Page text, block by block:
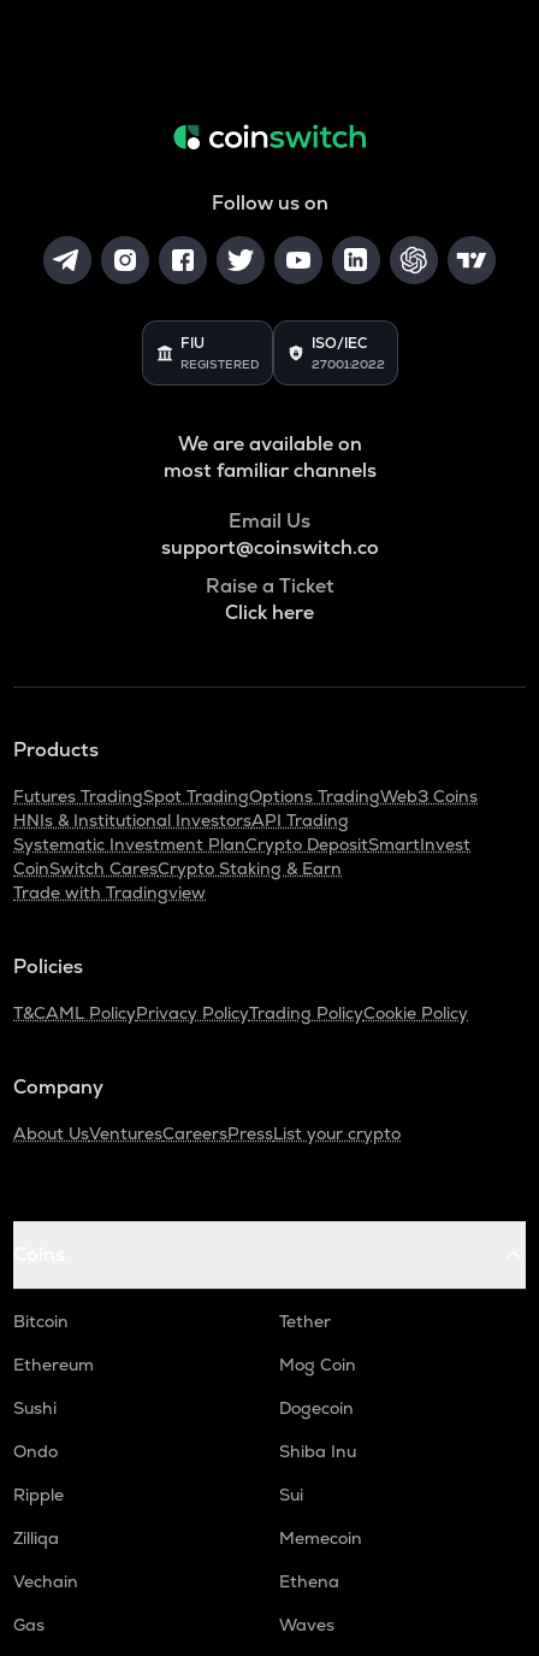
Follow us on
FIU
REGISTERED
ISO/IEC
27001:2022
We are available on
most familiar channels
Email Us
support@coinswitch.co
Raise a Ticket
Click here
Products
Futures TradingSpot TradingOptions TradingWeb3 Coins
HNIs & Institutional InvestorsAPI Trading
Systematic Investment PlanCrypto DepositSmartInvest
CoinSwitch CaresCrypto Staking & Earn
Trade with Tradingview
Policies
T&CAML PolicyPrivacy PolicyTrading PolicyCookie Policy
Company
About UsVenturesCareersPressList your crypto
Bitcoin
Tether
Ethereum
Mog Coin
Sushi
Dogecoin
Ondo
Shiba Inu
Ripple
Sui
Zilliqa
Memecoin
Vechain
Ethena
Gas
Waves